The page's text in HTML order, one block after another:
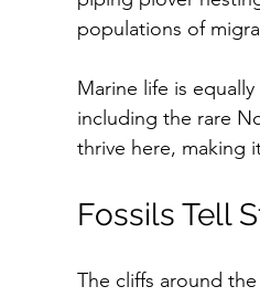
populations of
Marine life is
including the rare
thrive here, making
Fossils Tell
The cliffs around